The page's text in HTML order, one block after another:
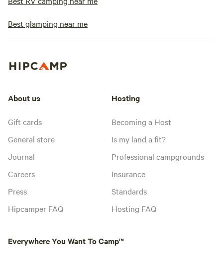
Best glamping near me
About us
Gift cards
General store
Journal
Careers
Press
Hipcamper FAQ
Hosting
Becoming a Host
Is my land a fit?
Professional campgrounds
Insurance
Standards
Hosting FAQ
Everywhere You Want To Camp™